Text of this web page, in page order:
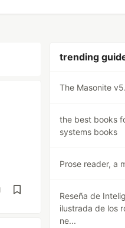
trending
The Masonite
the best books
systems books
Prose reader, a
Reseña de
ilustrada de los
ne...